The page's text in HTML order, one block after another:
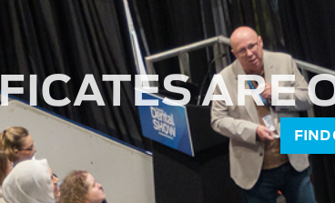
ARE
FIND